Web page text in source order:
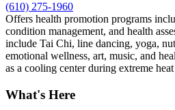
(610) 275-1960
Offers health promotion programs
condition management, and health
include Tai Chi, line dancing, yoga,
emotional wellness, art, music, and
as a cooling center during extreme
What's Here